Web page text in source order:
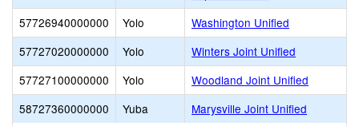
57726940000000
Yolo
Washington Unified
57727020000000
Yolo
Winters Joint Unified
57727100000000
Yolo
Woodland Joint Unified
58727360000000
Yuba
Marysville Joint Unified